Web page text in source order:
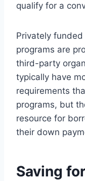
qualify for a
Privately
programs are
third-party
typically have
requirements
programs, but
resource for
their down
Saving